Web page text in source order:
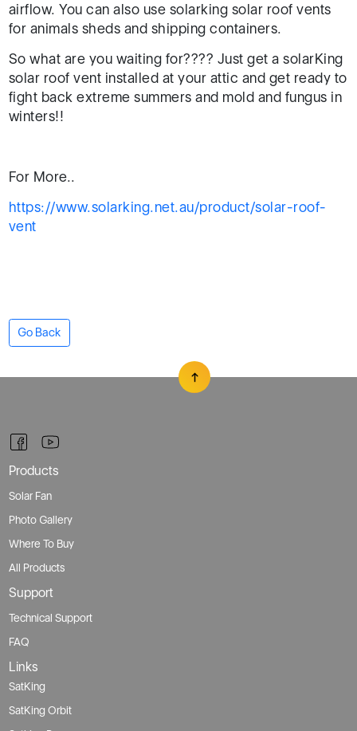
airflow. You can also use solarking solar roof vents
for animals sheds and shipping containers.
So what are you waiting for???? Just get a solarKing
solar roof vent installed at your attic and get ready to
fight back extreme summers and mold and fungus in
winters!!
For More..
https://www.solarking.net.au/product/solar-roof-
vent
Go Back
Products
Solar Fan
Photo Gallery
Where To Buy
All Products
Support
Technical Support
FAQ
Links
SatKing
SatKing Orbit